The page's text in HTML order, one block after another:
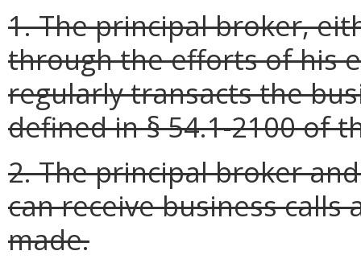
1. The principal broker,
through the efforts of his
regularly transacts the
defined in § 54.1-2100 of
2. The principal broker
can receive business calls
made.